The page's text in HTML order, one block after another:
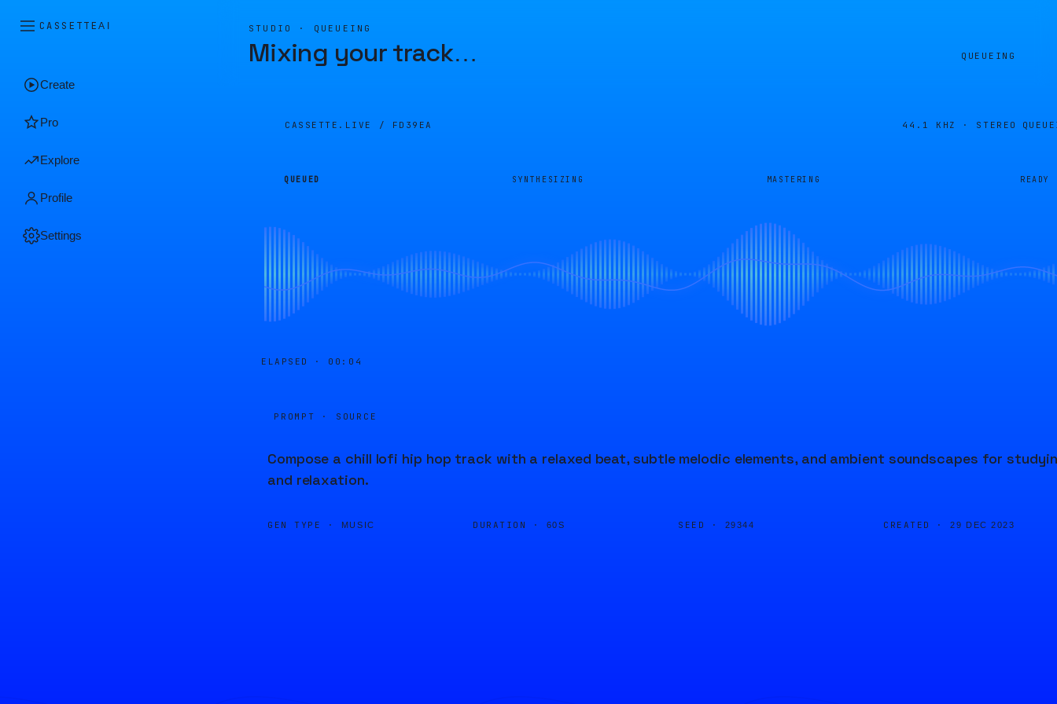
CASSETTEAI
Create
Pro
Explore
Profile
Settings
STUDIO · QUEUEING
Mixing your track… QUEUEING
CASSETTE.LIVE / FD39EA 44.1 KHZ · STEREO
QUEUED SYNTHESIZING MASTERING READY
ELAPSED · 00:04
PROMPT · SOURCE
Compose a chill lofi hip hop track with a relaxed beat, subtle melodic elements, and ambient soundscapes for
and relaxation.
GEN TYPE · MUSIC DURATION · 60S SEED · 29344 CREATED · 29 DEC 2023